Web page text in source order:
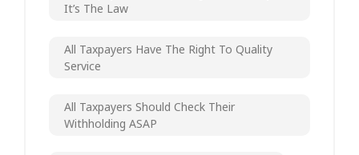
It’s The Law
All Taxpayers Have The Right To Quality
Service
All Taxpayers Should Check Their
Withholding ASAP